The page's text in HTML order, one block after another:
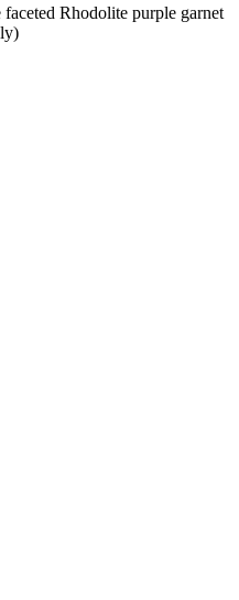
Rhodolite purple garnet